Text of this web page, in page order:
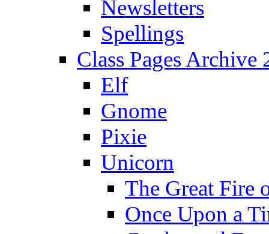
Newsletters
Spellings
Class Pages Archive
Elf
Gnome
Pixie
Unicorn
The Great Fire
Once Upon a